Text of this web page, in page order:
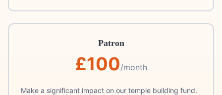
Patron
£100/month
Make a significant impact on our temple building fund.